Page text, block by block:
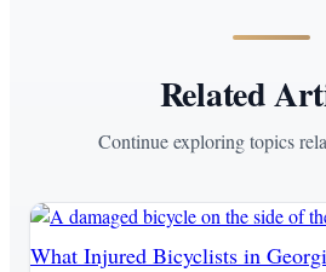
Related
Continue exploring topics
What Injured Bicyclists in